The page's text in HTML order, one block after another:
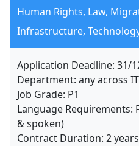
Human Rights, Law,
Infrastructure,
Application Deadline: 31/
Department: any across
Job Grade: P1
Language Requirements:
& spoken)
Contract Duration: 2 years